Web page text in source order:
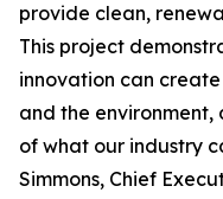
provide clean,
This project
innovation can
and the environment,
of what our industry
Simmons, Chief